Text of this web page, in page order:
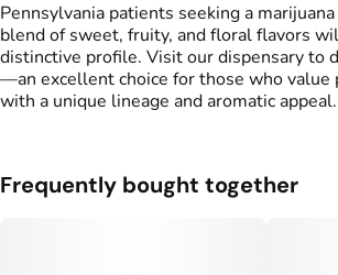
Pennsylvania patients seeking a
blend of sweet, fruity, and floral flavors
distinctive profile. Visit our dispensary to
—an excellent choice for those who value
with a unique lineage and aromatic appeal.
Frequently bought together